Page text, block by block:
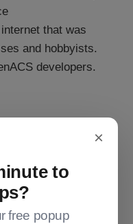
that was
and hobbyists.
developers.
awesome, except
×
to
free popup